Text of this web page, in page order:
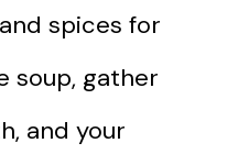
spices for
soup, gather
and your